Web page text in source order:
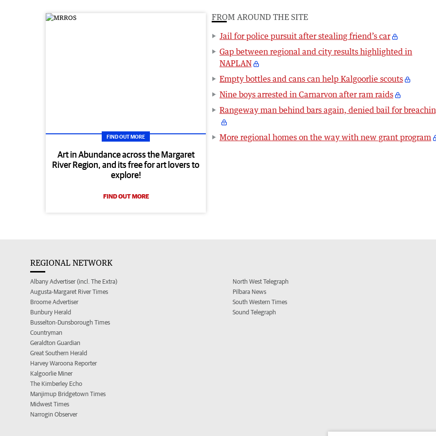
FIND OUT MORE
Art in Abundance across the Margaret
River Region, and its free for art lovers to
explore!
FIND OUT MORE
FROM AROUND THE SITE
Jail for police pursuit after stealing friend’s car
Gap between regional and city results highlighted in
NAPLAN
Empty bottles and cans can help Kalgoorlie scouts
Nine boys arrested in Carnarvon after ram raids
Rangeway man behind bars again, denied bail for
More regional homes on the way with new grant program
REGIONAL NETWORK
Albany Advertiser (incl. The Extra)
Augusta-Margaret River Times
Broome Advertiser
Bunbury Herald
Busselton-Dunsborough Times
Countryman
Geraldton Guardian
Great Southern Herald
Harvey Waroona Reporter
Kalgoorlie Miner
The Kimberley Echo
Manjimup Bridgetown Times
Midwest Times
Narrogin Observer
North West Telegraph
Pilbara News
South Western Times
Sound Telegraph